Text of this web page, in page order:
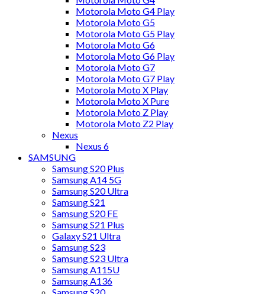
Motorola Moto G4 Play
Motorola Moto G5
Motorola Moto G5 Play
Motorola Moto G6
Motorola Moto G6 Play
Motorola Moto G7
Motorola Moto G7 Play
Motorola Moto X Play
Motorola Moto X Pure
Motorola Moto Z Play
Motorola Moto Z2 Play
Nexus
Nexus 6
SAMSUNG
Samsung S20 Plus
Samsung A14 5G
Samsung S20 Ultra
Samsung S21
Samsung S20 FE
Samsung S21 Plus
Galaxy S21 Ultra
Samsung S23
Samsung S23 Ultra
Samsung A115U
Samsung A136